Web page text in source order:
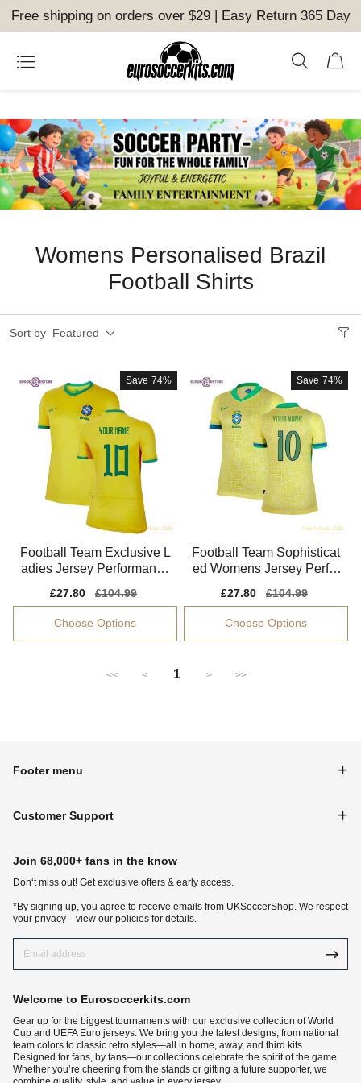
Free shipping on orders over $29 | Easy Return 365 Day
Womens Personalised Brazil
Football Shirts
Sort by Featured
Save 74%
Football Team Exclusive L
adies Jersey Performance
Sale
price
£27.80
Regular
price
£104.99
Choose Options
Save 74%
Football Team Sophisticat
ed Womens Jersey Perfor
Sale
price
£27.80
Regular
price
£104.99
Choose Options
<< < 1 > >>
Footer menu
Customer Support
Join 68,000+ fans in the know
Don‘t miss out! Get exclusive offers & early access.
*By signing up, you agree to receive emails from UKSoccerShop. We respect
your privacy—view our policies for details.
Welcome to Eurosoccerkits.com
Gear up for the biggest tournaments with our exclusive collection of World
Cup and UEFA Euro jerseys. We bring you the latest designs, from national
team colors to classic retro styles—all in home, away, and third kits.
Designed for fans, by fans—our collections celebrate the spirit of the game.
Whether you’re cheering from the stands or gifting a future supporter, we